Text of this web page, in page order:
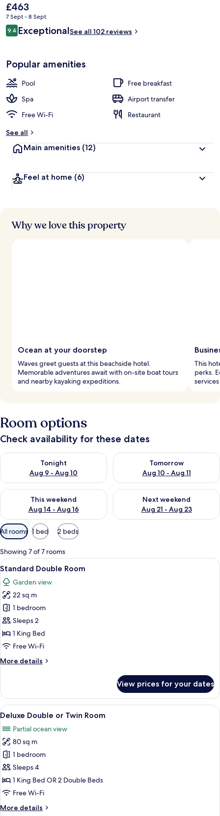
The
current
price
is
£463
7 Sept - 8 Sept
Reviews
9.49.4 out of 10
ExceptionalSee all 102 reviews
Popular amenities
Pool
Free breakfast
Spa
Airport transfer
Free Wi-Fi
Restaurant
See all
Main amenities (12)
Feel at home (6)
Why we love this property
Ocean at your doorstep
Waves greet guests at this beachside hotel.
Memorable adventures await with on-site boat tours
and nearby kayaking expeditions.
This
perks.
Room options
Check availability for these dates
Tonight
Aug 9 - Aug 10
Check availability for tonight Aug 9 - Aug 10
Tomorrow
Aug 10 - Aug 11
Check availability for
This weekend
Aug 14 - Aug 16
Check availability for this weekend Aug 14 - Aug 16
Next weekend
Aug 21 - Aug 23
Check availability for next
Available
filters
for
rooms
All rooms 1 bed 2 beds
Showing 7 of 7 rooms
View
all
photos
for
Standard
Double
Room
A hotel room with a bed, a desk, a
5
Standard Double Room
Garden view
22 sq m
1 bedroom
Sleeps 2
1 King Bed
Free Wi-Fi
More details
More
Double
Room
View prices for your dates
View
all
photos
for
Deluxe
Double
or
Twin
Deluxe Double or Twin Room |
5
Deluxe Double or Twin Room
Partial ocean view
80 sq m
1 bedroom
Sleeps 4
1 King Bed OR 2 Double Beds
Free Wi-Fi
More details
More